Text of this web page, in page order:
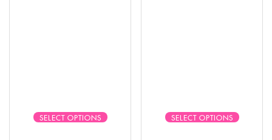
SELECT OPTIONS SELECT OPTIONS